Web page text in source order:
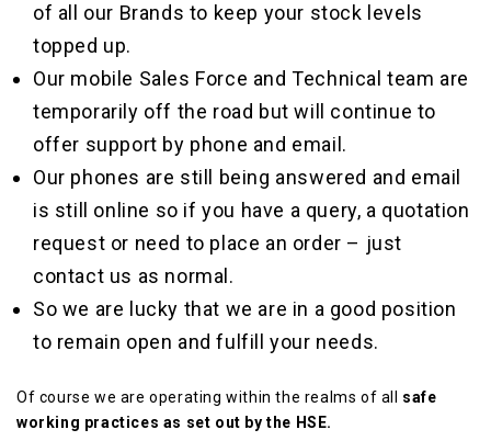
of all our Brands to keep your stock levels
topped up.
Our mobile Sales Force and Technical team are
temporarily off the road but will continue to
offer support by phone and email.
Our phones are still being answered and email
is still online so if you have a query, a quotation
request or need to place an order – just
contact us as normal.
So we are lucky that we are in a good position
to remain open and fulfill your needs.
Of course we are operating within the realms of all safe
working practices as set out by the HSE.